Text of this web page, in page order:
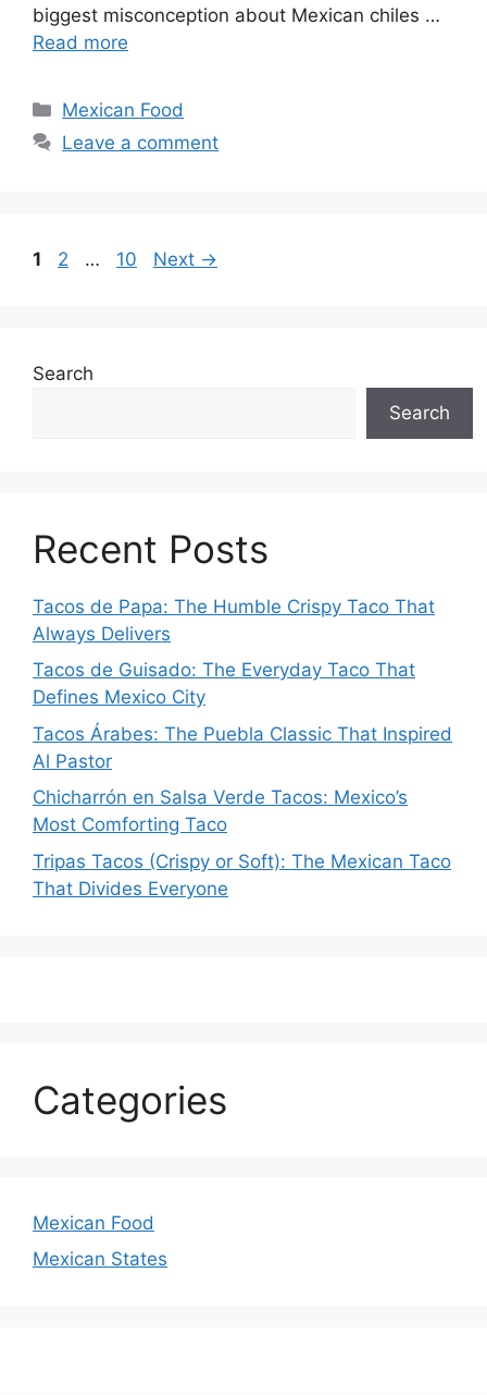
biggest misconception about Mexican chiles …
Read more
Categories
Mexican Food
Leave a comment
Page
1 Page
2 … Page
10 Next →
Search
Search
Recent Posts
Tacos de Papa: The Humble Crispy Taco That
Always Delivers
Tacos de Guisado: The Everyday Taco That
Defines Mexico City
Tacos Árabes: The Puebla Classic That Inspired
Al Pastor
Chicharrón en Salsa Verde Tacos: Mexico’s
Most Comforting Taco
Tripas Tacos (Crispy or Soft): The Mexican Taco
That Divides Everyone
Categories
Mexican Food
Mexican States